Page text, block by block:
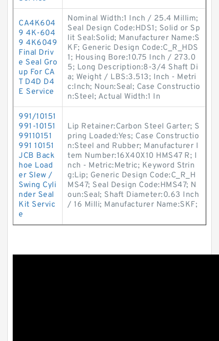
CA4K604
9 4K-604
9 4K6049
Final Driv
e Seal Gro
up For CA
T D4D D4
E Service
Nominal Width:1 Inch / 25.4 Millim;
Seal Design Code:HDS1; Solid or Sp
lit Seal:Solid; Manufacturer Name:S
KF; Generic Design Code:C_R_HDS
1; Housing Bore:10.75 Inch / 273.0
5; Long Description:8-3/4 Shaft Di
a; Weight / LBS:3.513; Inch - Metri
c:Inch; Noun:Seal; Case Constructio
n:Steel; Actual Width:1 In
991/10151
991-10151
99110151
991 10151
JCB Back
hoe Load
er Slew /
Swing Cyli
nder Seal
Kit Servic
e
Lip Retainer:Carbon Steel Garter; S
pring Loaded:Yes; Case Constructio
n:Steel and Rubber; Manufacturer I
tem Number:16X40X10 HMS47 R; I
nch - Metric:Metric; Keyword Strin
g:Lip; Generic Design Code:C_R_H
MS47; Seal Design Code:HMS47; N
oun:Seal; Shaft Diameter:0.63 Inch
/ 16 Milli; Manufacturer Name:SKF;